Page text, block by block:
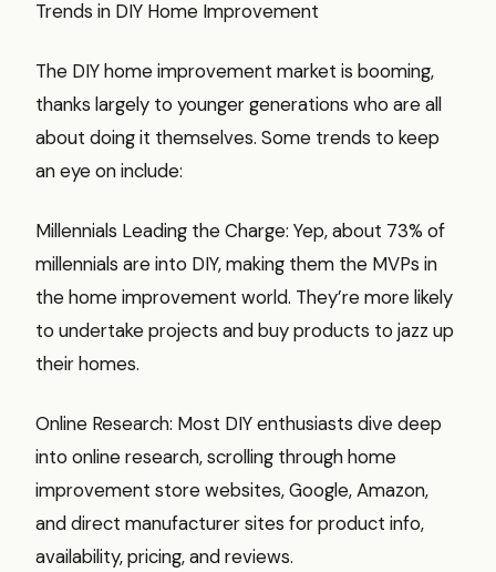
Trends in DIY Home Improvement
The DIY home improvement market is booming,
thanks largely to younger generations who are all
about doing it themselves. Some trends to keep
an eye on include:
Millennials Leading the Charge: Yep, about 73% of
millennials are into DIY, making them the MVPs in
the home improvement world. They’re more likely
to undertake projects and buy products to jazz up
their homes.
Online Research: Most DIY enthusiasts dive deep
into online research, scrolling through home
improvement store websites, Google, Amazon,
and direct manufacturer sites for product info,
availability, pricing, and reviews.